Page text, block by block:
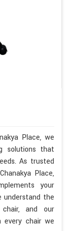
Place, we
solutions that
As trusted
Place,
your
understand the
and our
chair we